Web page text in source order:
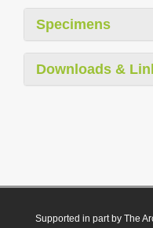
Specimens
Downloads &
Supported in part by The